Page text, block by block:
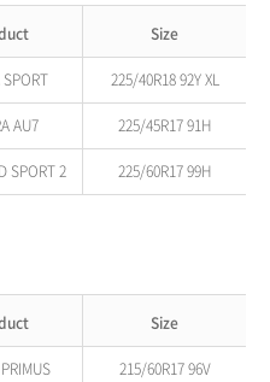
Size
225/40R18 92Y XL
AU7 225/45R17 91H
SPORT 2 225/60R17 99H
Size
215/60R17 96V